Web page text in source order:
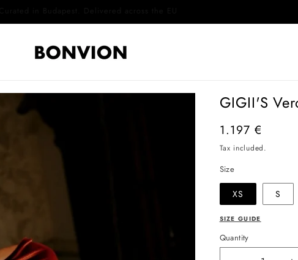
GIGII'S
Regular
price
1.197 €
Tax included.
Size
XS S
SIZE GUIDE
Quantity